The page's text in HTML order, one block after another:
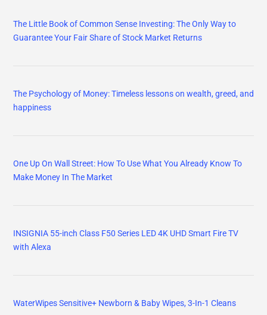
The Little Book of Common Sense Investing: The Only Way to
Guarantee Your Fair Share of Stock Market Returns
The Psychology of Money: Timeless lessons on wealth, greed, and
happiness
One Up On Wall Street: How To Use What You Already Know To
Make Money In The Market
INSIGNIA 55-inch Class F50 Series LED 4K UHD Smart Fire TV
with Alexa
WaterWipes Sensitive+ Newborn & Baby Wipes, 3-In-1 Cleans